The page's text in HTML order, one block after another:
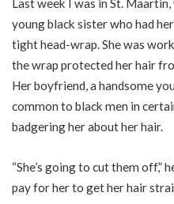
young black sister who had
tight head-wrap. She was
the wrap protected her hair
Her boyfriend, a handsome
common to black men in
badgering her about her hair.
“She’s going to cut them off,”
pay for her to get her hair